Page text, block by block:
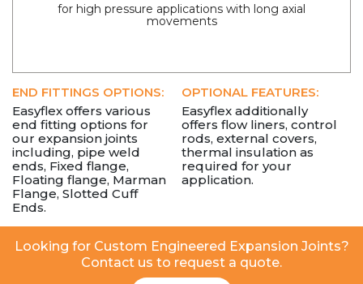
for high pressure applications with long axial
movements
END FITTINGS OPTIONS:
Easyflex offers various
end fitting options for
our expansion joints
including, pipe weld
ends, Fixed flange,
Floating flange, Marman
Flange, Slotted Cuff
Ends.
OPTIONAL FEATURES:
Easyflex additionally
offers flow liners, control
rods, external covers,
thermal insulation as
required for your
application.
Looking for Custom Engineered Expansion Joints?
Contact us to request a quote.